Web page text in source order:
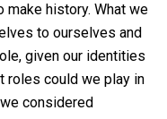
make history. What we
to ourselves and
given our identities
roles could we play in
considered